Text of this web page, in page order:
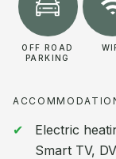
OFF ROAD
PARKING
Electric
Smart TV,